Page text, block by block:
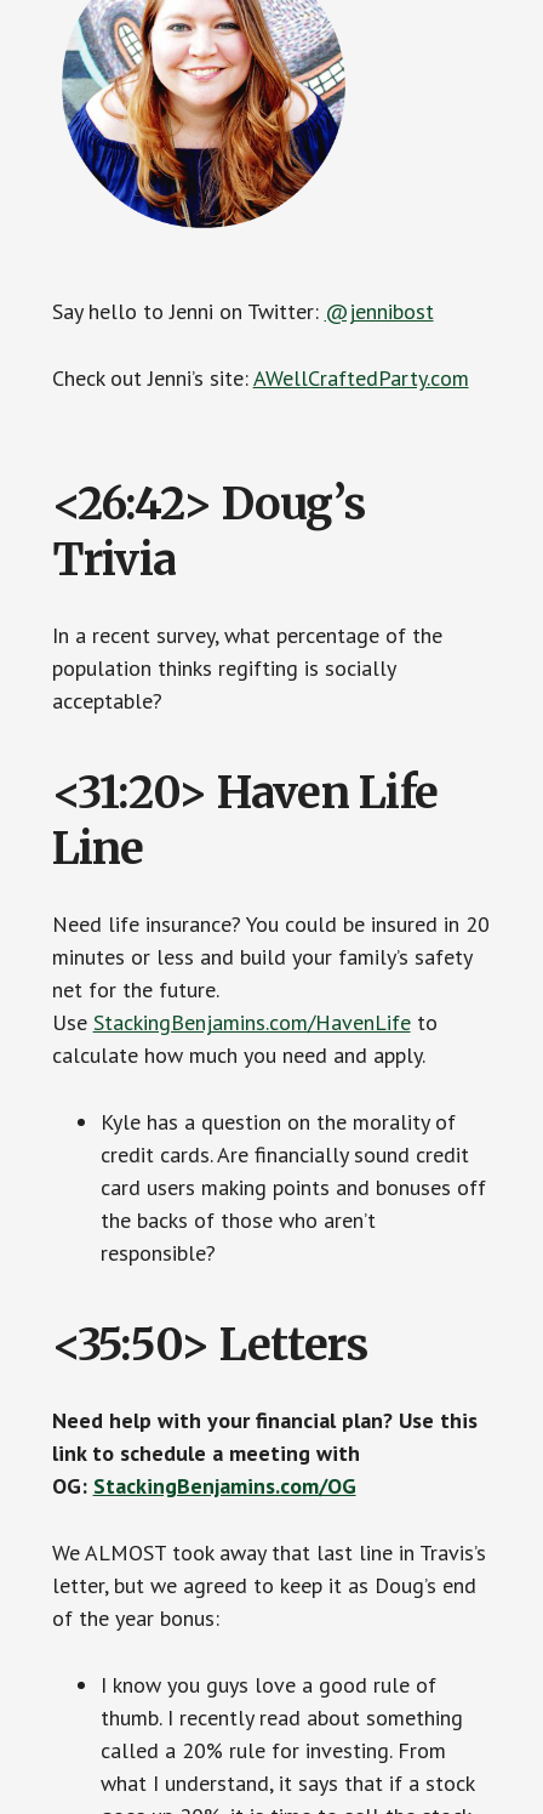
Say hello to Jenni on Twitter: @jennibost
Check out Jenni’s site:AWellCraftedParty.com
<26:42> Doug’s
Trivia
In a recent survey, what percentage of the
population thinks regifting is socially
acceptable?
<31:20> Haven Life
Line
Need life insurance? You could be insured in 20
minutes or less and build your family’s safety
net for the future.
Use StackingBenjamins.com/HavenLifeto
calculate how much you need and apply.
Kyle has a question on the morality of
credit cards. Are financially sound credit
card users making points and bonuses off
the backs of those who aren’t
responsible?
<35:50> Letters
Need help with your financial plan? Use this
link to schedule a meeting with
OG: StackingBenjamins.com/OG
We ALMOST took away that last line in Travis’s
letter, but we agreed to keep it as Doug’s end
of the year bonus:
I know you guys love a good rule of
thumb. I recently read about something
called a 20% rule for investing. From
what I understand, it says that if a stock